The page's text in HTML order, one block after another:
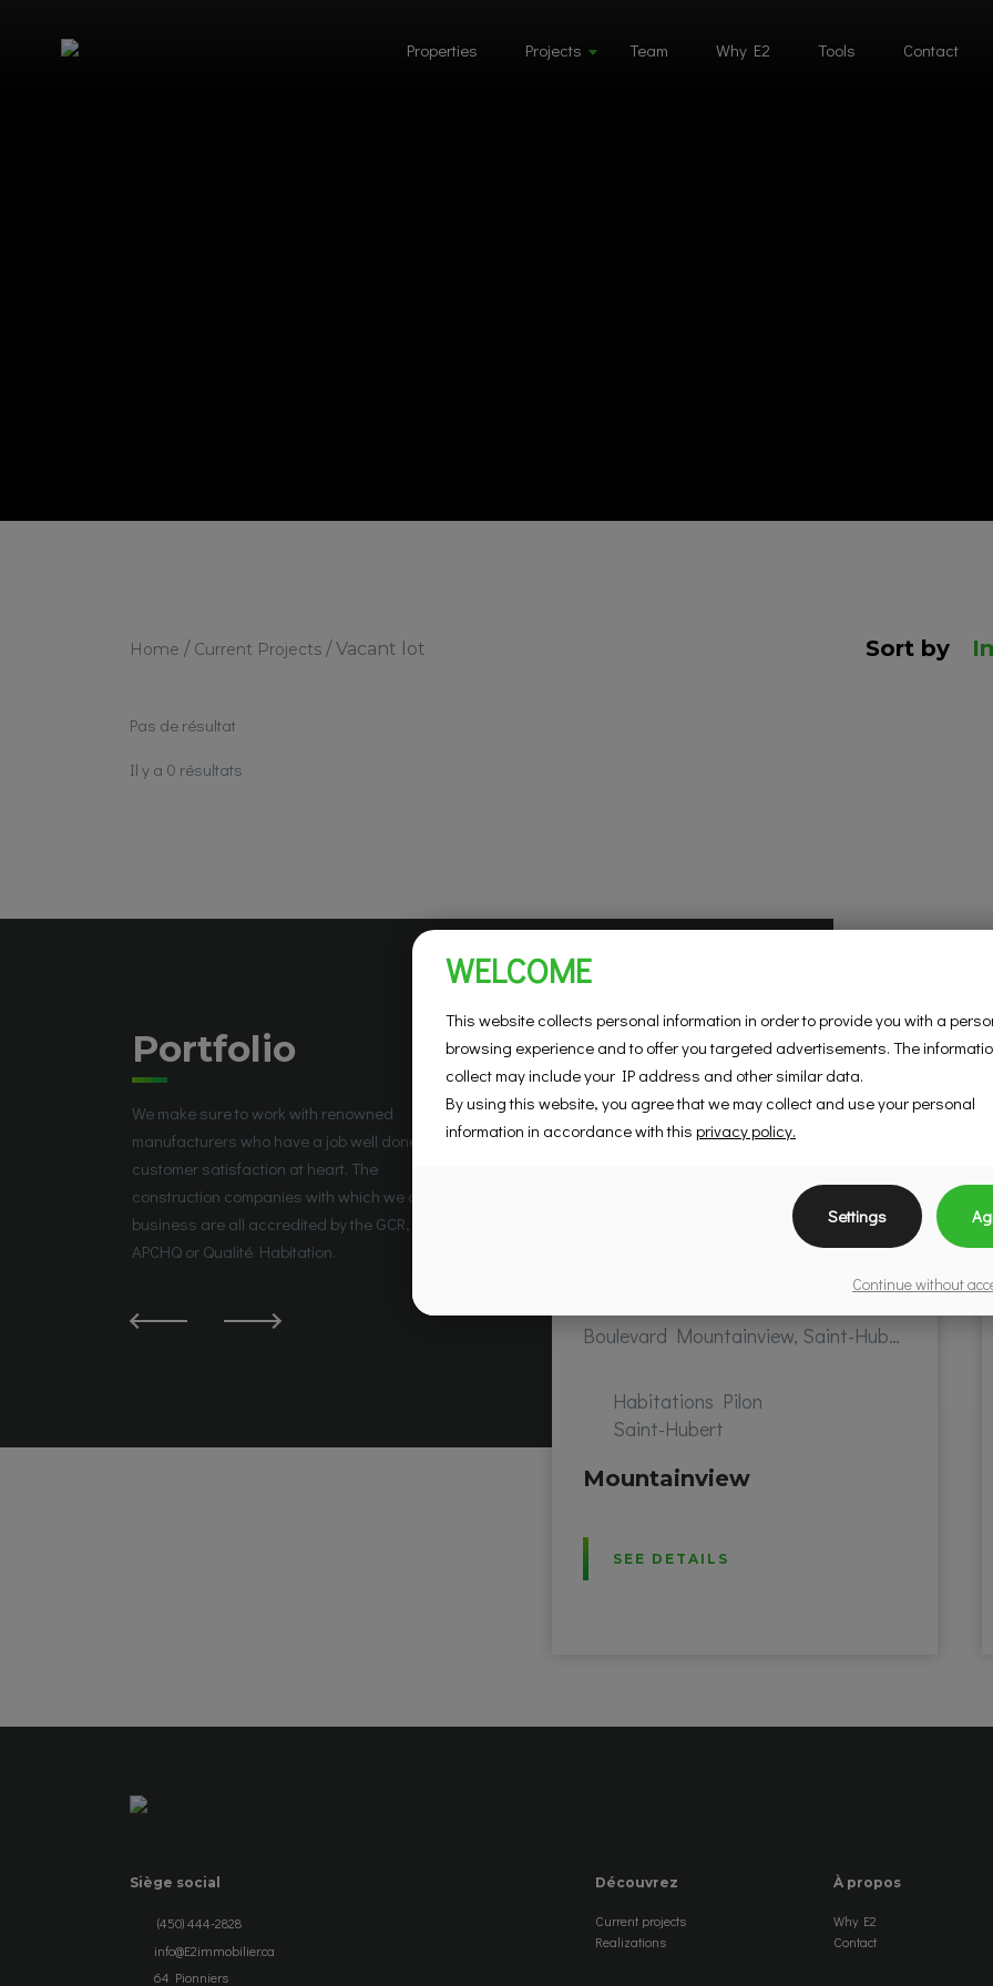
Properties Projects Team Why E2 Tools Contact
Home / Current Projects /Vacant lot Sort by
Pas de résultat
Il y a 0 résultats
La Prairie, QC J5R 5W6, Canada Boulevard Mountainview, Saint-Hubert, QC, Canada
Habitations Pilon
Saint-Hubert
Mountainview
SEE DETAILS
Portfolio
We make sure to work with renowned
manufacturers who have a job well done and
customer satisfaction at heart. The
construction companies with which we do
business are all accredited by the GCR, the
APCHQ or Qualité Habitation.
Siège social
(450) 444-2828
info@E2immobilier.ca
64 Pionniers
Découvrez
Current projects
Realizations
À propos
Why E2
Contact
WELCOME
This website collects personal information in order to provide you with a
browsing experience and to offer you targeted advertisements. The
collect may include your IP address and other similar data.
By using this website, you agree that we may collect and use your personal
information in accordance with this privacy policy.
Settings
Continue without